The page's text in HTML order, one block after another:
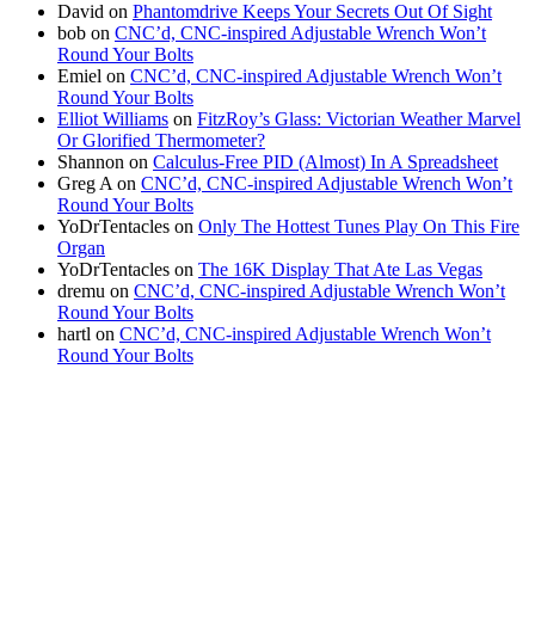
David on Phantomdrive Keeps Your Secrets Out Of Sight
bob on CNC’d, CNC-inspired Adjustable Wrench Won’t
Round Your Bolts
Emiel on CNC’d, CNC-inspired Adjustable Wrench Won’t
Round Your Bolts
Elliot Williams on FitzRoy’s Glass: Victorian Weather Marvel
Or Glorified Thermometer?
Shannon on Calculus-Free PID (Almost) In A Spreadsheet
Greg A on CNC’d, CNC-inspired Adjustable Wrench Won’t
Round Your Bolts
YoDrTentacles on Only The Hottest Tunes Play On This Fire
Organ
YoDrTentacles on The 16K Display That Ate Las Vegas
dremu on CNC’d, CNC-inspired Adjustable Wrench Won’t
Round Your Bolts
hartl on CNC’d, CNC-inspired Adjustable Wrench Won’t
Round Your Bolts